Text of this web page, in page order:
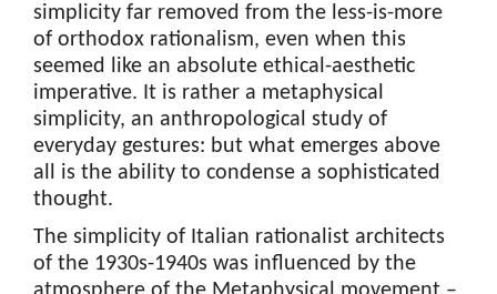
simplicity far removed from the less-is-more
of orthodox rationalism, even when this
seemed like an absolute ethical-aesthetic
imperative. It is rather a metaphysical
simplicity, an anthropological study of
everyday gestures: but what emerges above
all is the ability to condense a sophisticated
thought.
The simplicity of Italian rationalist architects
of the 1930s-1940s was influenced by the